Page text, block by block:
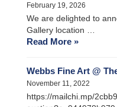
February 19, 2026
We are delighted to
Gallery location …
Read More »
Webbs Fine Art @
November 11, 2022
https://mailchi.mp/